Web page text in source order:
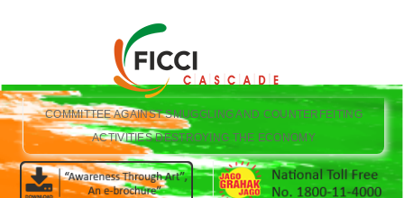
COMMITTEE AGAINST SMUGGLING AND COUNTERFEITING
ACTIVITIES DESTROYING THE ECONOMY